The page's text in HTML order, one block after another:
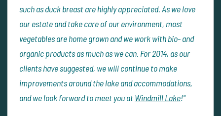
such as duck breast are highly appreciated. As we love
our estate and take care of our environment, most
vegetables are home grown and we work with bio- and
organic products as much as we can. For 2014, as our
clients have suggested, we will continue to make
improvements around the lake and accommodations,
and we look forward to meet you atWindmill Lake!"